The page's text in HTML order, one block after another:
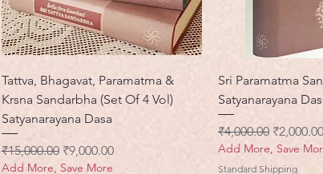
Tattva, Bhagavat, Paramatma &
Krsna Sandarbha (Set Of 4 Vol)
Satyanarayana Dasa
नियमित मूल्य
₹15,000.00 बिक्री मूल्य
₹9,000.00
Add More, Save More
Sri Paramatma
Satyanarayana
नियमित मूल्य
₹4,000.00 बिक्री मूल्य
₹2,000.00
Add More, Save
Standard Shipping